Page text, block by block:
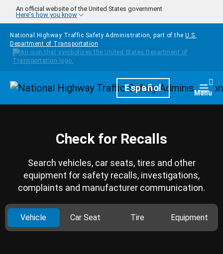
Skip to main content
An official website of the United States government
Here's how you know
National Highway Traffic Safety Administration, part of the U.S.
Department of Transportation
HomepageEspañol Menu
Check for Recalls
Search vehicles, car seats, tires and other
equipment for safety recalls, investigations,
complaints and manufacturer communication.
Vehicle Car Seat Tire Equipment